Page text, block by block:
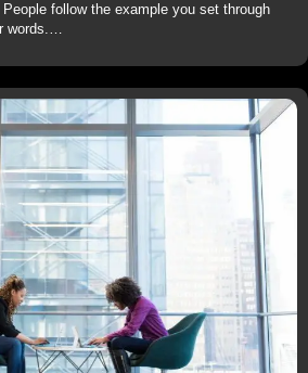
follow the example you set through
words.…